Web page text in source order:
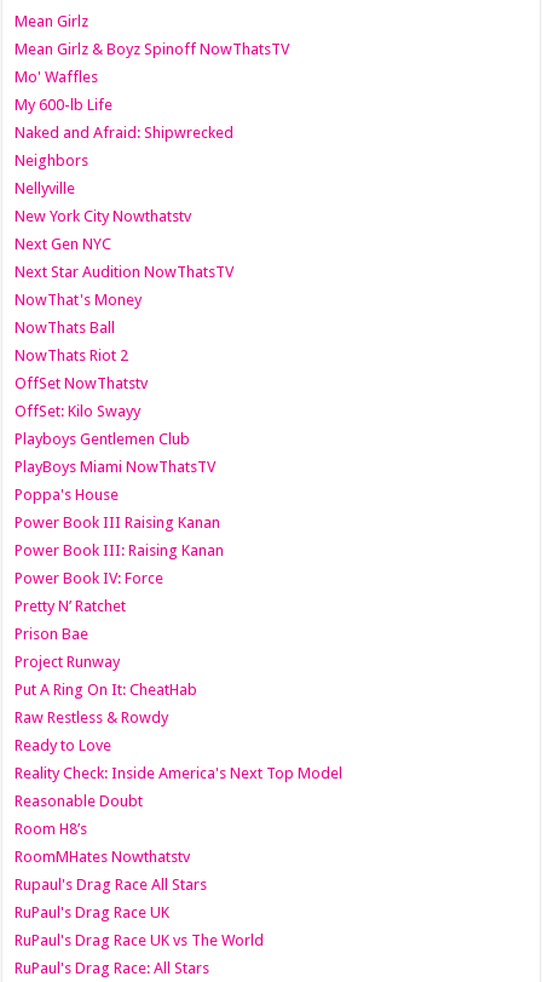
Mean Girlz
Mean Girlz & Boyz Spinoff NowThatsTV
Mo' Waffles
My 600-lb Life
Naked and Afraid: Shipwrecked
Neighbors
Nellyville
New York City Nowthatstv
Next Gen NYC
Next Star Audition NowThatsTV
NowThat's Money
NowThats Ball
NowThats Riot 2
OffSet NowThatstv
OffSet: Kilo Swayy
Playboys Gentlemen Club
PlayBoys Miami NowThatsTV
Poppa's House
Power Book III Raising Kanan
Power Book III: Raising Kanan
Power Book IV: Force
Pretty N’ Ratchet
Prison Bae
Project Runway
Put A Ring On It: CheatHab
Raw Restless & Rowdy
Ready to Love
Reality Check: Inside America's Next Top Model
Reasonable Doubt
Room H8’s
RoomMHates Nowthatstv
Rupaul's Drag Race All Stars
RuPaul's Drag Race UK
RuPaul's Drag Race UK vs The World
RuPaul's Drag Race: All Stars